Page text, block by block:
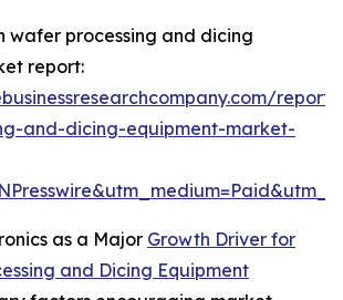
wafer processing and dicing
report:
and-dicing-equipment-market-
as a Major Growth Driver for
and Dicing Equipment